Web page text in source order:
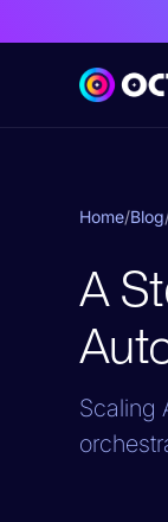
Home/Blog
A
Scaling